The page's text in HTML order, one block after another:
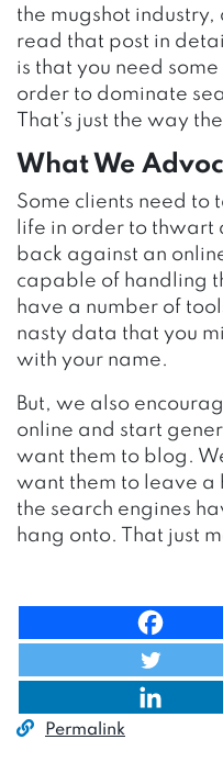
the mugshot
read that post in
is that you need
order to dominate
That’s just the way
What We
Some clients need to
life in order to thwart
back against an
capable of handling
have a number of
nasty data that you
with your name.
But, we also
online and start
want them to blog.
want them to leave a
the search engines
hang onto. That just
Permalink